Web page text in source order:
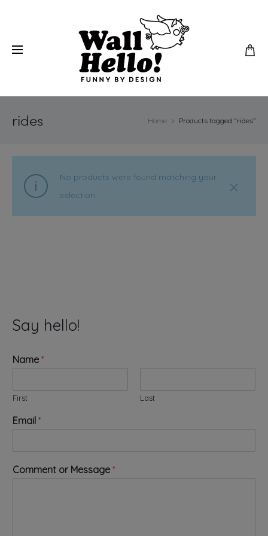
rides Home Products tagged “rides”
No products were found matching your
selection.
Say hello!
Name *
First Last
M
e
s
a
g
Email *
Comment or Message *